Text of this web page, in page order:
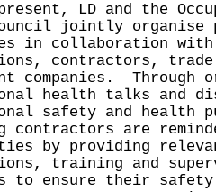
LD and the
jointly organise
in collaboration with
contractors, trade
companies. Through
health talks and
safety and health
contractors are
by providing
training and
to ensure their